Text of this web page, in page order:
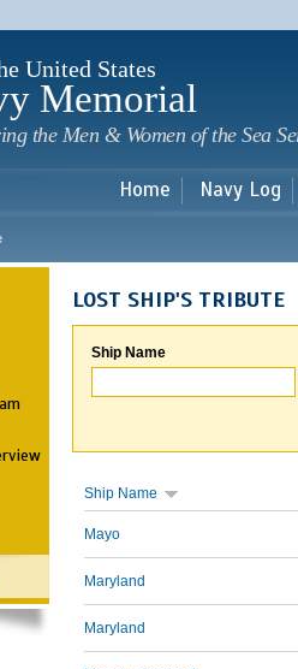
United States
Memorial
the Men & Women of the Sea
Home Navy Log
LOST SHIP'S TRIBUTE
Ship Name
Ship Name
Mayo
Maryland
Maryland